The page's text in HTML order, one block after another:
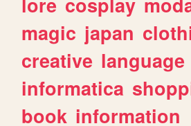
magic japan
creative language
informatica
book information